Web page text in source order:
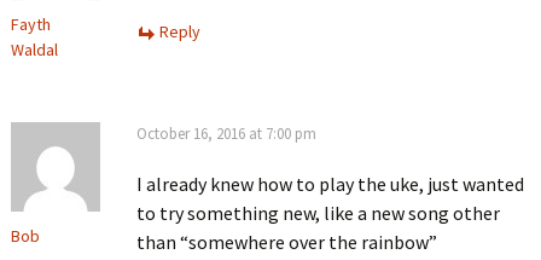
Fayth
Waldal
Reply
Bob
October 16, 2016 at 7:00 pm
I already knew how to play the uke, just wanted
to try something new, like a new song other
than “somewhere over the rainbow”